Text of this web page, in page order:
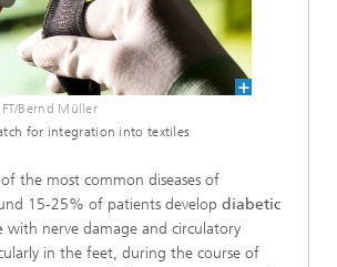
Bernd Müller
for integration into textiles
the most common diseases of
15-25% of patients develop diabetic
with nerve damage and circulatory
in the feet, during the course of